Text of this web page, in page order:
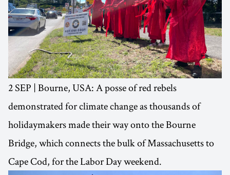
2 SEP | Bourne, USA: A posse of red rebels
demonstrated for climate change as thousands of
holidaymakers made their way onto the Bourne
Bridge, which connects the bulk of Massachusetts to
Cape Cod, for the Labor Day weekend.